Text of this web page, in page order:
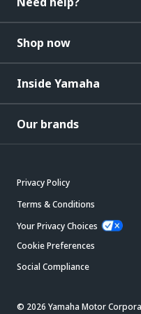
Shop now
Inside Yamaha
Our brands
Privacy Policy
Terms & Conditions
Your Privacy Choices
Cookie Preferences
Social Compliance
© 2026 Yamaha Motor